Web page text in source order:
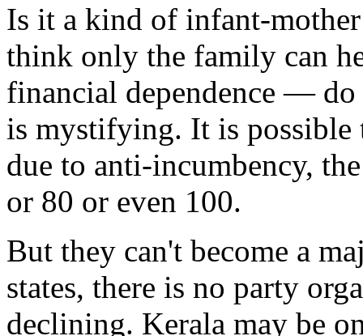
Is it a kind of infant-
think only the family can
financial dependence —
is mystifying. It is possible
due to anti-incumbency,
or 80 or even 100.
But they can't become a
states, there is no party
declining. Kerala may be